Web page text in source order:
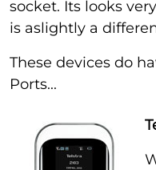
socket. Its looks
is aslightly a
These devices do
Ports...